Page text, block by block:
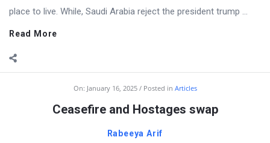
place to live. While, Saudi Arabia reject the president trump ...
Read More
On: January 16, 2025 Posted in Articles
Ceasefire and Hostages swap
Rabeeya Arif